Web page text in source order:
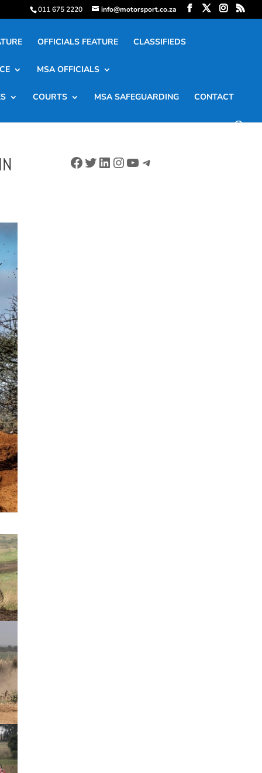
011 675 2220 info@motorsport.co.za
OFFICIALS FEATURE CLASSIFIEDS
MSA OFFICIALS
COURTS MSA SAFEGUARDING CONTACT
Facebook
Twitter
LinkedIn
Instagram
YouTube
Telegram